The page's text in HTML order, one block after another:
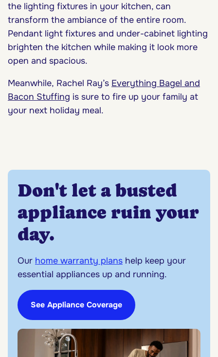
the lighting fixtures in your kitchen, can
transform the ambiance of the entire room.
Pendant light fixtures and under-cabinet lighting
brighten the kitchen while making it look more
open and spacious.
Meanwhile, Rachel Ray’s Everything Bagel and
Bacon Stuffing is sure to fire up your family at
your next holiday meal.
Don't let a busted
appliance ruin your
day.
Our home warranty plans help keep your
essential appliances up and running.
See Appliance Coverage